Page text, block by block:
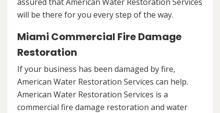
will be there for you every step of the way.
Miami Commercial Fire Damage
Restoration
If your business has been damaged by fire,
American Water Restoration Services can help.
American Water Restoration Services is a
commercial fire damage restoration and water